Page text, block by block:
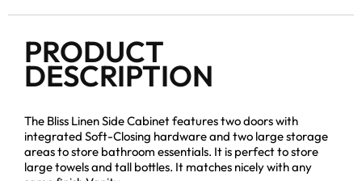
PRODUCT
DESCRIPTION
The Bliss Linen Side Cabinet features two doors with
integrated Soft-Closing hardware and two large storage
areas to store bathroom essentials. It is perfect to store
large towels and tall bottles. It matches nicely with any